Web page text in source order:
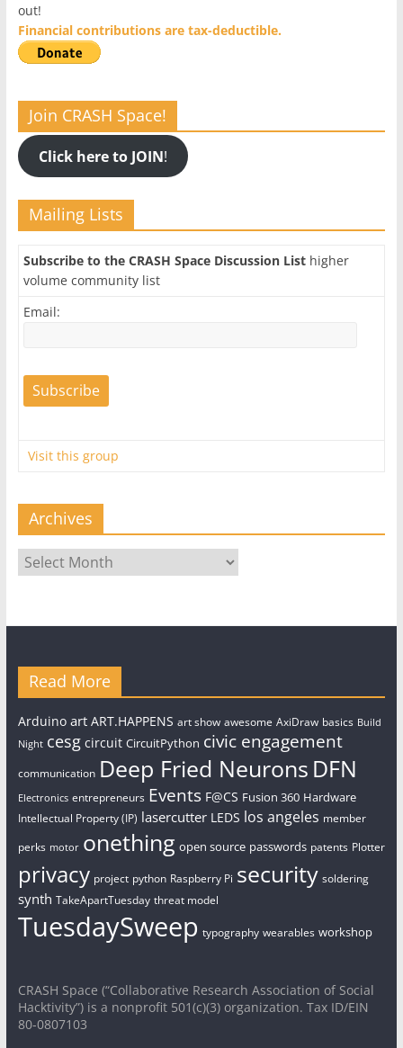
out!
Financial contributions are tax-deductible.
Join CRASH Space!
Click here to JOIN!
Mailing Lists
Subscribe to the CRASH Space Discussion Listhigher
volume community list
Email:
Visit this group
Archives
Archives
Read More
Arduino art ART.HAPPENS art show awesome AxiDraw basics Build
Night cesg circuit CircuitPython civic engagement
communication Deep Fried Neurons DFN
Electronics entrepreneurs Events F@CS Fusion 360 Hardware
Intellectual Property (IP) lasercutter LEDS los angeles member
perks motor onething open source passwords patents Plotter
privacy project python Raspberry Pi security soldering
synth TakeApartTuesday threat model
TuesdaySweep typography wearables workshop
CRASH Space (“Collaborative Research Association of Social
Hacktivity”) is a nonprofit 501(c)(3) organization. Tax ID/EIN
80-0807103